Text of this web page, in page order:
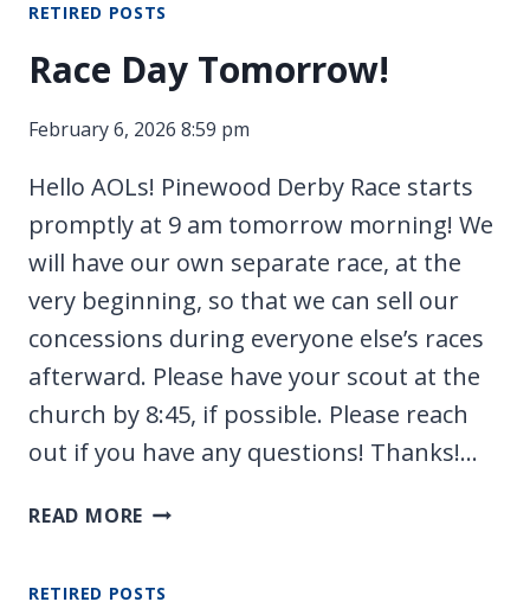
RETIRED POSTS
Race Day Tomorrow!
February 6, 2026 8:59 pm
Hello AOLs! Pinewood Derby Race starts
promptly at 9 am tomorrow morning! We
will have our own separate race, at the
very beginning, so that we can sell our
concessions during everyone else’s races
afterward. Please have your scout at the
church by 8:45, if possible. Please reach
out if you have any questions! Thanks!…
READ MORE RACE
RETIRED POSTS